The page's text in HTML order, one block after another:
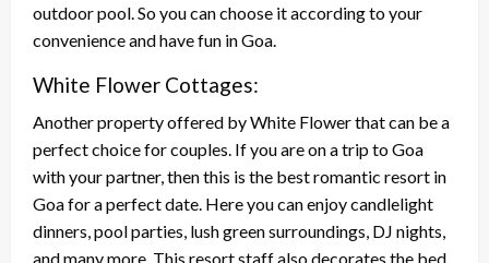
outdoor pool. So you can choose it according to your
convenience and have fun in Goa.
White Flower Cottages:
Another property offered by White Flower that can be a
perfect choice for couples. If you are on a trip to Goa
with your partner, then this is the best romantic resort in
Goa for a perfect date. Here you can enjoy candlelight
dinners, pool parties, lush green surroundings, DJ nights,
and many more. This resort staff also decorates the bed